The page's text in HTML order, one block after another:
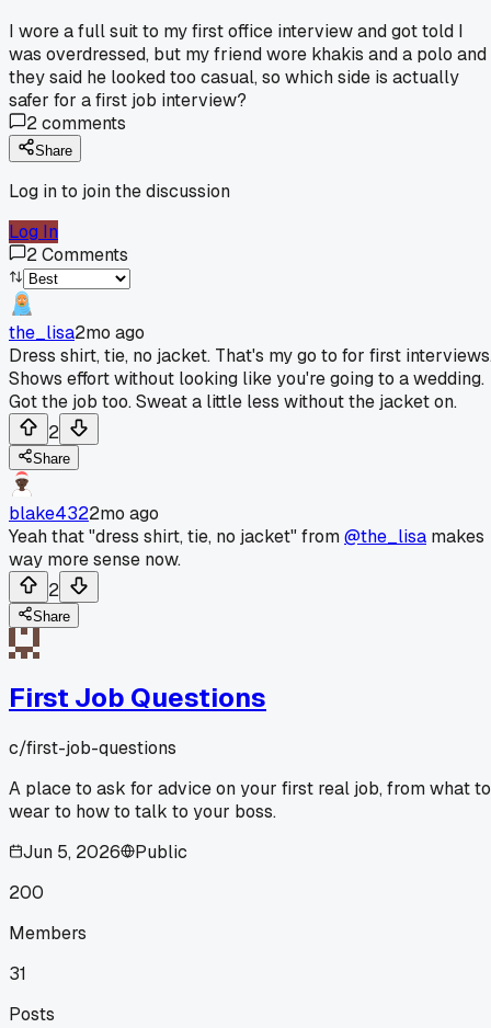
I wore a full suit to my first office interview and got told I
was overdressed, but my friend wore khakis and a polo and
they said he looked too casual, so which side is actually
safer for a first job interview?
2comments
Share
Log in to join the discussion
Log In
2Comments
the_lisa2mo ago
Dress shirt, tie, no jacket. That's my go to for first
Shows effort without looking like you're going to a wedding.
Got the job too. Sweat a little less without the jacket on.
2
Share
blake4322mo ago
Yeah that "dress shirt, tie, no jacket" from@the_lisa makes
way more sense now.
2
Share
First Job Questions
c/first-job-questions
A place to ask for advice on your first real job, from what to
wear to how to talk to your boss.
Jun 5, 2026
Public
200
Members
31
Posts